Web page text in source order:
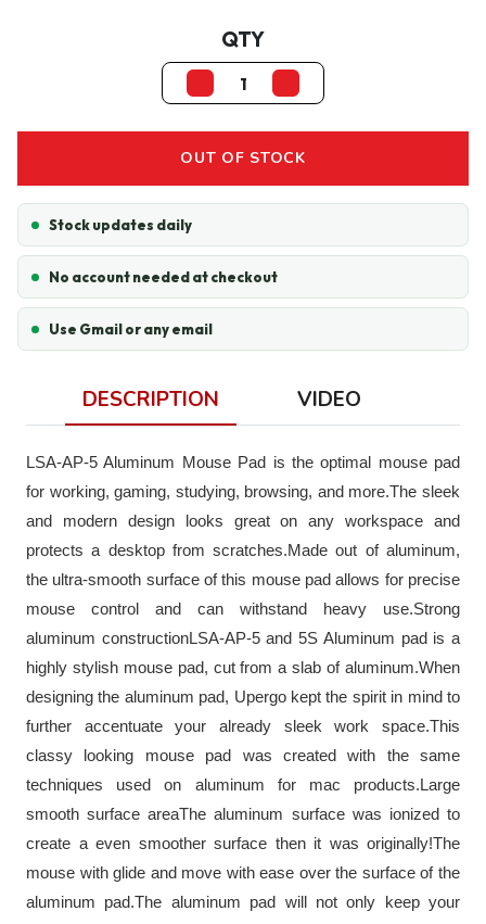
QTY
OUT OF STOCK
Stock updates daily
No account needed at checkout
Use Gmail or any email
DESCRIPTION VIDEO
LSA-AP-5 Aluminum Mouse Pad is the optimal mouse pad
for working, gaming, studying, browsing, and more.The sleek
and modern design looks great on any workspace and
protects a desktop from scratches.Made out of aluminum,
the ultra-smooth surface of this mouse pad allows for precise
mouse control and can withstand heavy use.Strong
aluminum constructionLSA-AP-5 and 5S Aluminum pad is a
highly stylish mouse pad, cut from a slab of aluminum.When
designing the aluminum pad, Upergo kept the spirit in mind to
further accentuate your already sleek work space.This
classy looking mouse pad was created with the same
techniques used on aluminum for mac products.Large
smooth surface areaThe aluminum surface was ionized to
create a even smoother surface then it was originally!The
mouse with glide and move with ease over the surface of the
aluminum pad.The aluminum pad will not only keep your